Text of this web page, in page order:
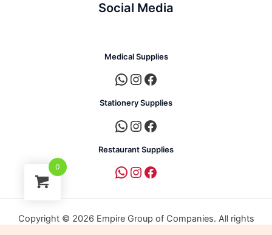
Social Media
Medical Supplies
Stationery Supplies
Restaurant Supplies
Copyright © 2026 Empire Group of Companies. All rights
0